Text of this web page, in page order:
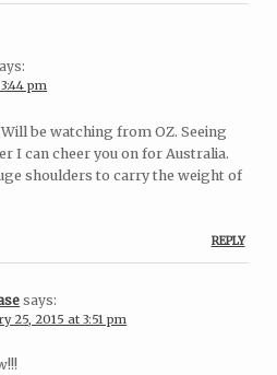
pm
be watching from OZ. Seeing
I can cheer you on for Australia.
shoulders to carry the weight of
REPLY
says:
25, 2015 at 3:51 pm